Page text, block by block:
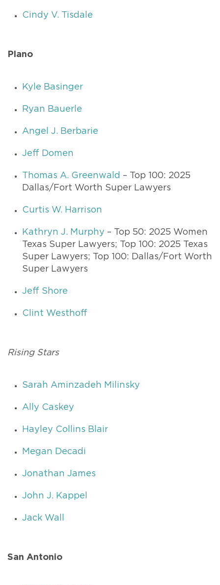
Cindy V. Tisdale
Plano
Kyle Basinger
Ryan Bauerle
Angel J. Berbarie
Jeff Domen
Thomas A. Greenwald – Top 100: 2025
Dallas/Fort Worth Super Lawyers
Curtis W. Harrison
Kathryn J. Murphy – Top 50: 2025 Women
Texas Super Lawyers; Top 100: 2025 Texas
Super Lawyers; Top 100: Dallas/Fort Worth
Super Lawyers
Jeff Shore
Clint Westhoff
Rising Stars
Sarah Aminzadeh Milinsky
Ally Caskey
Hayley Collins Blair
Megan Decadi
Jonathan James
John J. Kappel
Jack Wall
San Antonio